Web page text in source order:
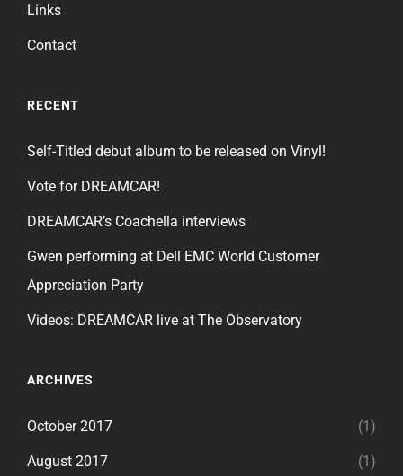
Links
Contact
RECENT
Self-Titled debut album to be released on Vinyl!
Vote for DREAMCAR!
DREAMCAR’s Coachella interviews
Gwen performing at Dell EMC World Customer
Appreciation Party
Videos: DREAMCAR live at The Observatory
ARCHIVES
October 2017 (1)
August 2017 (1)